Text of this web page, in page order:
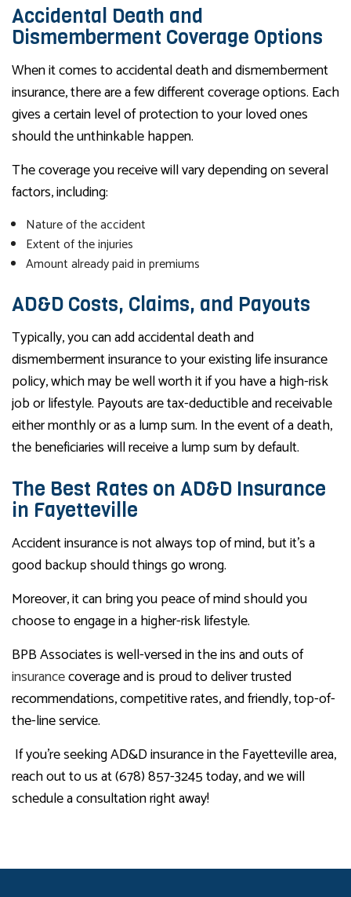
Accidental Death and
Dismemberment Coverage Options
When it comes to accidental death and dismemberment
insurance, there are a few different coverage options. Each
gives a certain level of protection to your loved ones
should the unthinkable happen.
The coverage you receive will vary depending on several
factors, including:
Nature of the accident
Extent of the injuries
Amount already paid in premiums
AD&D Costs, Claims, and Payouts
Typically, you can add accidental death and
dismemberment insurance to your existing life insurance
policy, which may be well worth it if you have a high-risk
job or lifestyle. Payouts are tax-deductible and receivable
either monthly or as a lump sum. In the event of a death,
the beneficiaries will receive a lump sum by default.
The Best Rates on AD&D Insurance
in Fayetteville
Accident insurance is not always top of mind, but it’s a
good backup should things go wrong.
Moreover, it can bring you peace of mind should you
choose to engage in a higher-risk lifestyle.
BPB Associates is well-versed in the ins and outs of
insurancecoverage and is proud to deliver trusted
recommendations, competitive rates, and friendly, top-of-
the-line service.
If you’re seeking AD&D insurance in the Fayetteville area,
reach out to us at (678) 857-3245 today, and we will
schedule a consultation right away!